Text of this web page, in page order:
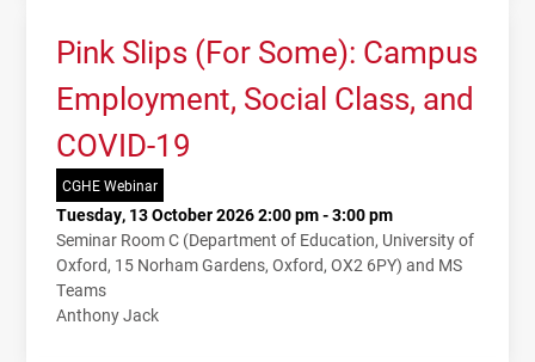
Pink Slips (For Some): Campus
Employment, Social Class, and
COVID-19
CGHE Webinar
Tuesday, 13 October 2026 2:00 pm - 3:00 pm
Seminar Room C (Department of Education, University of
Oxford, 15 Norham Gardens, Oxford, OX2 6PY) and MS
Teams
Anthony Jack